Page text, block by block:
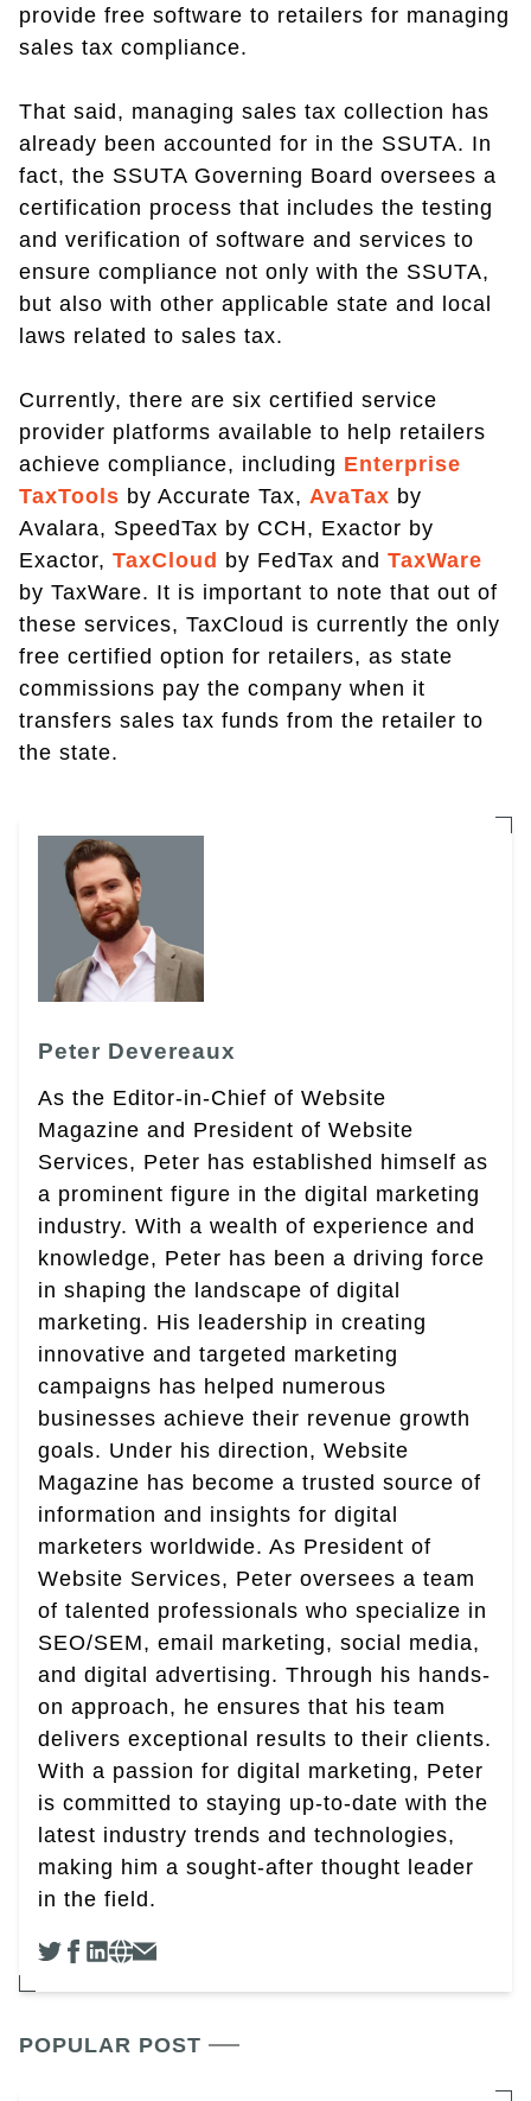
provide free software to retailers for managing
sales tax compliance.
That said, managing sales tax collection has
already been accounted for in the SSUTA. In
fact, the SSUTA Governing Board oversees a
certification process that includes the testing
and verification of software and services to
ensure compliance not only with the SSUTA,
but also with other applicable state and local
laws related to sales tax.
Currently, there are six certified service
provider platforms available to help retailers
achieve compliance, including Enterprise
TaxTools by Accurate Tax, AvaTax by
Avalara, SpeedTax by CCH, Exactor by
Exactor, TaxCloud by FedTax and TaxWare
by TaxWare. It is important to note that out of
these services, TaxCloud is currently the only
free certified option for retailers, as state
commissions pay the company when it
transfers sales tax funds from the retailer to
the state.
Peter Devereaux
As the Editor-in-Chief of Website
Magazine and President of Website
Services, Peter has established himself as
a prominent figure in the digital marketing
industry. With a wealth of experience and
knowledge, Peter has been a driving force
in shaping the landscape of digital
marketing. His leadership in creating
innovative and targeted marketing
campaigns has helped numerous
businesses achieve their revenue growth
goals. Under his direction, Website
Magazine has become a trusted source of
information and insights for digital
marketers worldwide. As President of
Website Services, Peter oversees a team
of talented professionals who specialize in
SEO/SEM, email marketing, social media,
and digital advertising. Through his hands-
on approach, he ensures that his team
delivers exceptional results to their clients.
With a passion for digital marketing, Peter
is committed to staying up-to-date with the
latest industry trends and technologies,
making him a sought-after thought leader
in the field.
POPULAR POST